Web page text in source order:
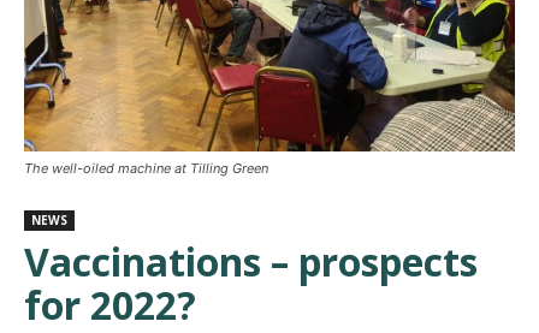
The well-oiled machine at Tilling Green
NEWS
Vaccinations – prospects
for 2022?